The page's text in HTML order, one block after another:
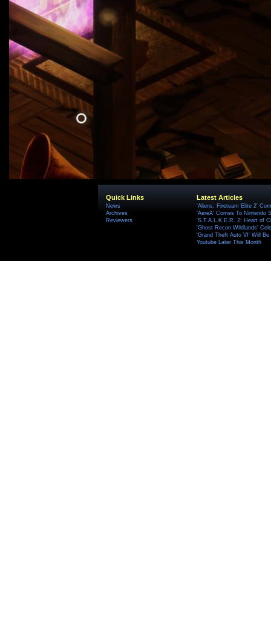
Quick Links
News
Archives
Reviewers
Latest Articles
'Aliens: Fireteam Elite 2'
'AereA' Comes To Nintendo
'S.T.A.L.K.E.R. 2: Heart of
'Ghost Recon Wildlands'
'Grand Theft Auto VI' Will
Youtube Later This Month